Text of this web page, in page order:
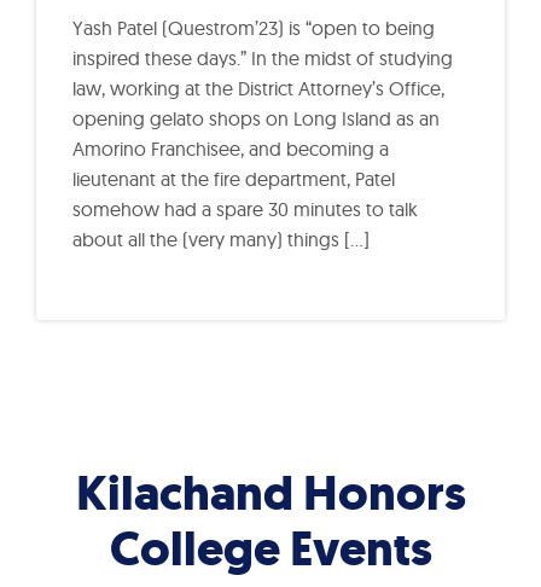
Yash Patel (Questrom’23) is “open to being
inspired these days.” In the midst of studying
law, working at the District Attorney’s Office,
opening gelato shops on Long Island as an
Amorino Franchisee, and becoming a
lieutenant at the fire department, Patel
somehow had a spare 30 minutes to talk
about all the (very many) things […]
Kilachand Honors
College Events